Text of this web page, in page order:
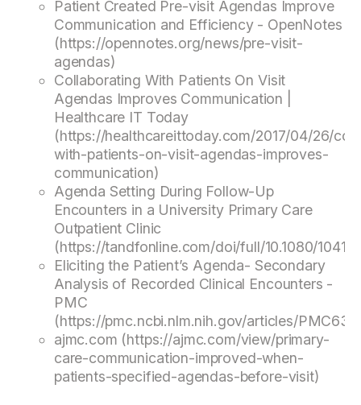
Patient Created Pre-visit Agendas Improve
Communication and Efficiency - OpenNotes
(https://opennotes.org/news/pre-visit-
agendas)
Collaborating With Patients On Visit
Agendas Improves Communication |
Healthcare IT Today
(https://healthcareittoday.com/2017/04/26/
with-patients-on-visit-agendas-improves-
communication)
Agenda Setting During Follow-Up
Encounters in a University Primary Care
Outpatient Clinic
(https://tandfonline.com/doi/full/10.1080/
Eliciting the Patient’s Agenda- Secondary
Analysis of Recorded Clinical Encounters -
PMC
(https://pmc.ncbi.nlm.nih.gov/articles/
ajmc.com (https://ajmc.com/view/primary-
care-communication-improved-when-
patients-specified-agendas-before-visit)